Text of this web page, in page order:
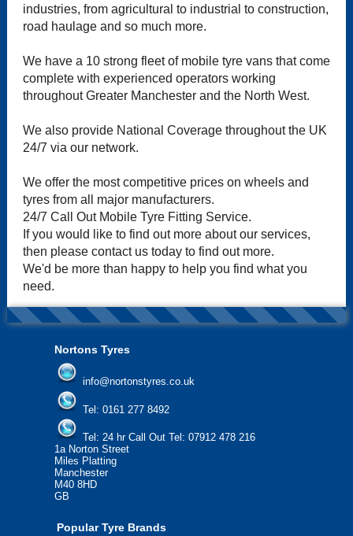
industries, from agricultural to industrial to construction,
road haulage and so much more.
We have a 10 strong fleet of mobile tyre vans that come
complete with experienced operators working
throughout Greater Manchester and the North West.
We also provide National Coverage throughout the UK
24/7 via our network.
We offer the most competitive prices on wheels and
tyres from all major manufacturers.
24/7 Call Out Mobile Tyre Fitting Service.
If you would like to find out more about our services,
then please contact us today to find out more.
We'd be more than happy to help you find what you
need.
Nortons Tyres
info@nortonstyres.co.uk
Tel: 0161 277 8492
Tel: 24 hr Call Out Tel: 07912 478 216
1a Norton Street
Miles Platting
Manchester
M40 8HD
GB
Popular Tyre Brands